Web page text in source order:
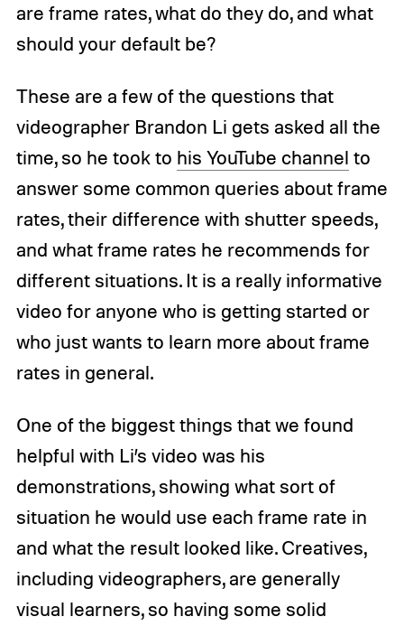
are frame rates, what do they do, and what
should your default be?
These are a few of the questions that
videographer Brandon Li gets asked all the
time, so he took to his YouTube channel to
answer some common queries about frame
rates, their difference with shutter speeds,
and what frame rates he recommends for
different situations. It is a really informative
video for anyone who is getting started or
who just wants to learn more about frame
rates in general.
One of the biggest things that we found
helpful with Li’s video was his
demonstrations, showing what sort of
situation he would use each frame rate in
and what the result looked like. Creatives,
including videographers, are generally
visual learners, so having some solid